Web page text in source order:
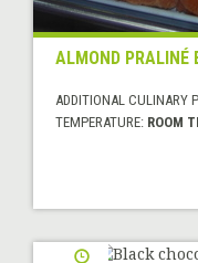
ALMOND PRALINÉ
ADDITIONAL CULINARY
TEMPERATURE: ROOM